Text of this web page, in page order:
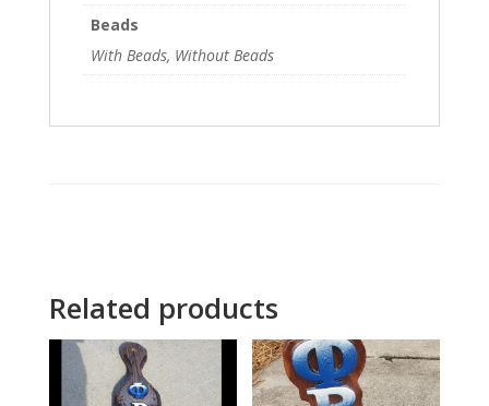
Beads
With Beads, Without Beads
Related products